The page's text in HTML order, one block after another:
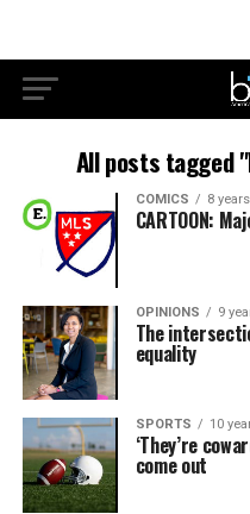
All posts tagged
COMICS 8
CARTOON:
OPINIONS 9
The
equality
SPORTS 10
‘They’re
come out